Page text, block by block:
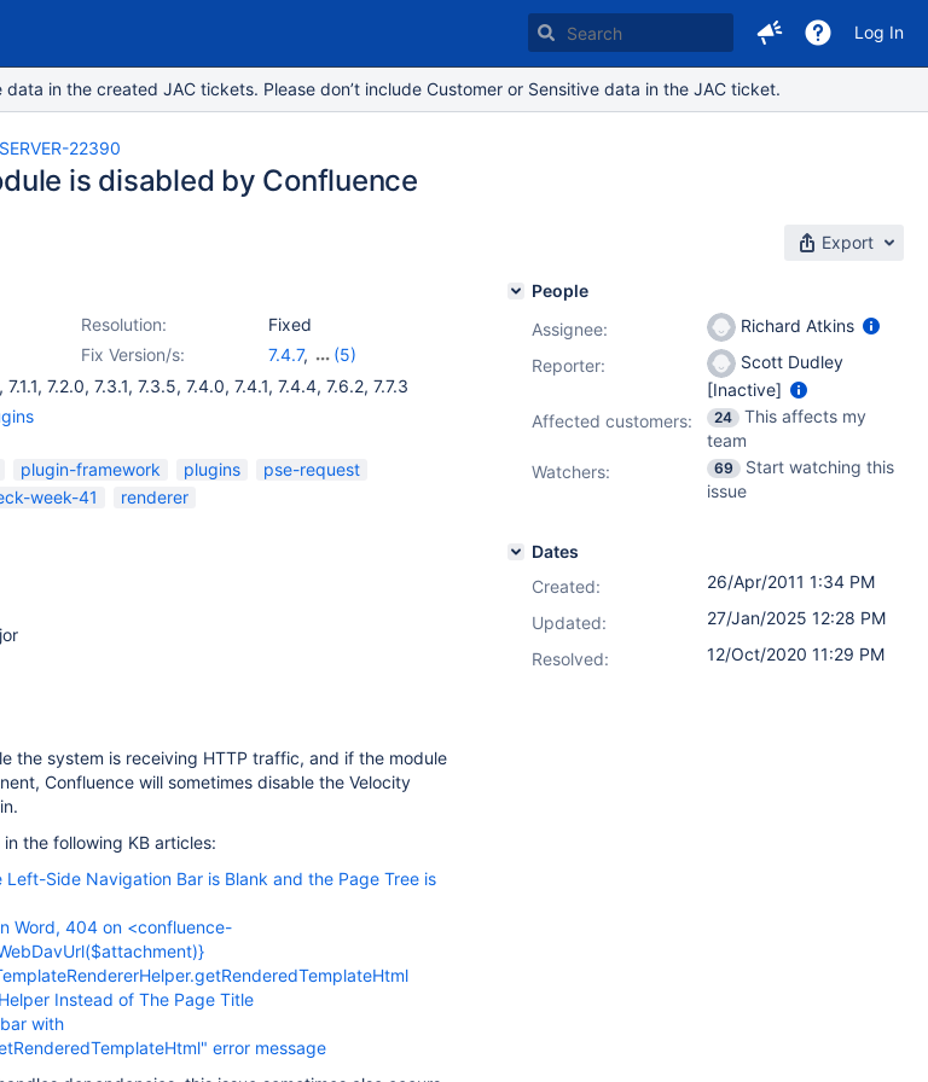
Log In
in the created JAC tickets. Please don’t include Customer or Sensitive data in the JAC ticket.
22390
is disabled by Confluence
Export
Resolution:
Fixed
Fix Version/s: 7.4.7,
(5)
7.6.3 , 7.7.5 ,7.8.1,7.9.0
7.10.1
, 7.1.1, 7.2.0, 7.3.1, 7.3.5, 7.4.0, 7.4.1, 7.4.4, 7.6.2, 7.7.3
plugin-framework plugins
pse-request
week-41
renderer
the system is receiving HTTP traffic, and if the module
Confluence will sometimes disable the Velocity
the following KB articles:
Side Navigation Bar is Blank and the Page Tree is
Word, 404 on <confluence-
Instead of The Page Title
with
error message
People
Assignee:
Richard Atkins
Reporter:
Scott Dudley
[Inactive]
Affected customers:
24
This affects my
team
Watchers:
69
Start watching this
issue
Dates
Created:
26/Apr/2011 1:34 PM
Updated:
27/Jan/2025 12:28 PM
Resolved:
12/Oct/2020 11:29 PM